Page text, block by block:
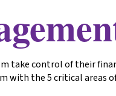
take control of their
with the 5 critical areas